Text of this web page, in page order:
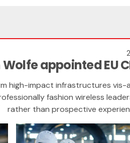
appointed EU
high-impact infrastructures vis-
fashion wireless
rather than prospective